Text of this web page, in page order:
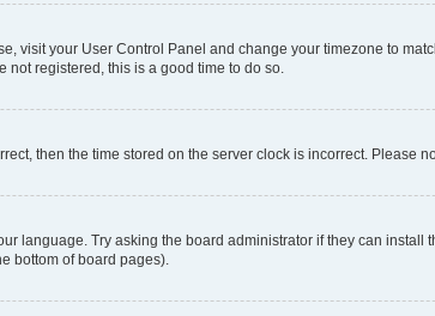
visit your User Control Panel and change your timezone to
not registered, this is a good time to do so.
then the time stored on the server clock is incorrect. Please
language. Try asking the board administrator if they can install
bottom of board pages).